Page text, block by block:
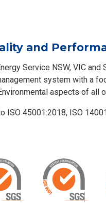
and
Service NSW, VIC and
system with a
aspects of all
ISO 45001:2018, ISO